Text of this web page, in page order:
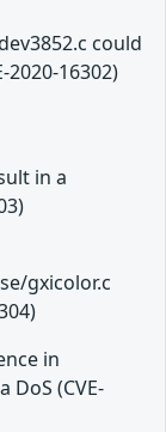
could
2020-16302)
in a
gxicolor.c
in
(CVE-